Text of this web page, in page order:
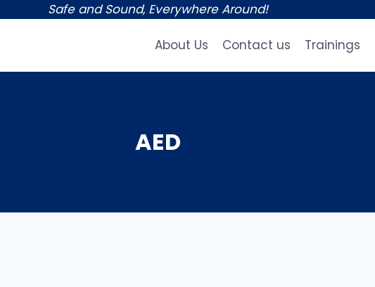
Safe and Sound, Everywhere Around!
About Us Contact us Trainings
AED